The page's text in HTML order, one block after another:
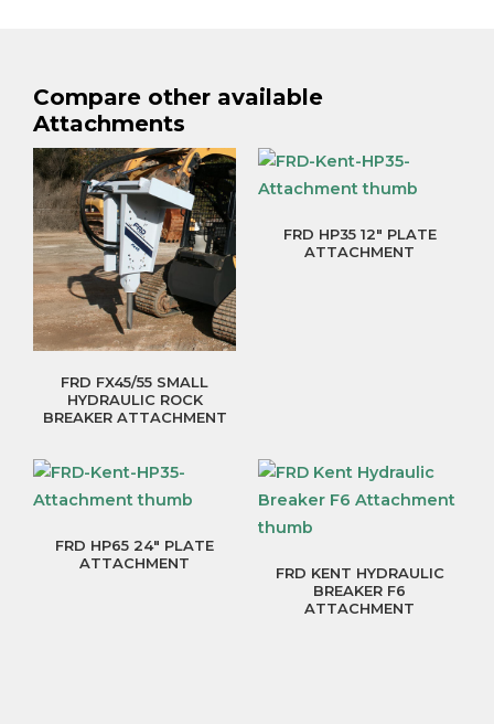
Compare other available
Attachments
FRD FX45/55 SMALL
HYDRAULIC ROCK
BREAKER ATTACHMENT
FRD HP35 12″ PLATE
ATTACHMENT
FRD HP65 24″ PLATE
ATTACHMENT
FRD KENT HYDRAULIC
BREAKER F6
ATTACHMENT